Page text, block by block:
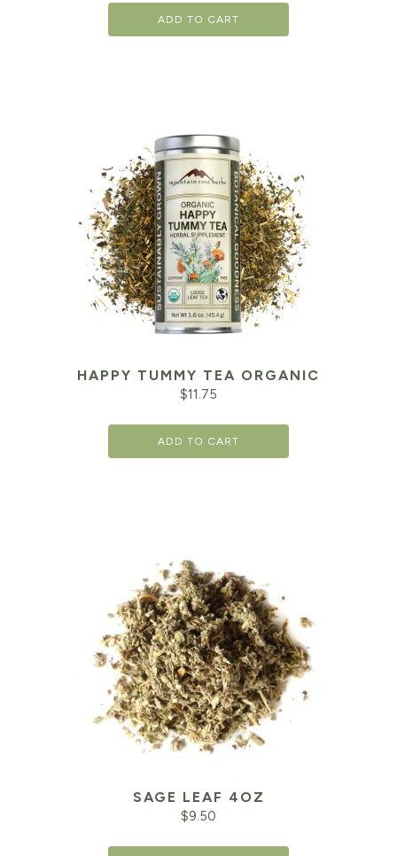
ADD TO CART
HAPPY TUMMY TEA ORGANIC
$11.75
ADD TO CART
SAGE LEAF 4OZ
$9.50